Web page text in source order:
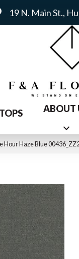
19 N. Main St.,
ABOUT
Hour Haze Blue